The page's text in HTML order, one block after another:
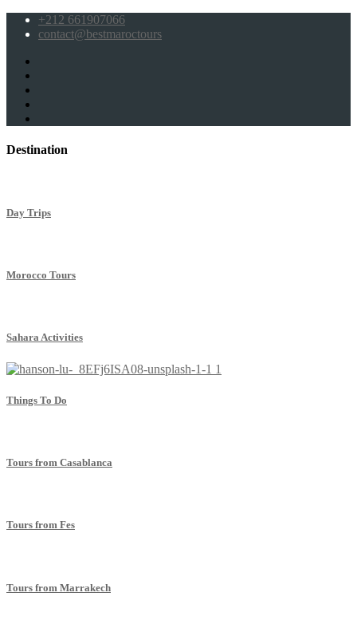
+212 661907066
contact@bestmaroctours
Destination
Day Trips
Morocco Tours
Sahara Activities
Things To Do
Tours from Casablanca
Tours from Fes
Tours from Marrakech